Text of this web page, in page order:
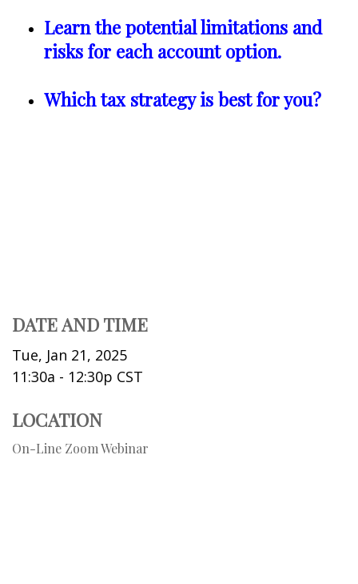
Learn the potential limitations and
risks for each account option.
Which tax strategy is best for you?
DATE AND TIME
Tue, Jan 21, 2025
11:30a - 12:30p CST
LOCATION
On-Line Zoom Webinar